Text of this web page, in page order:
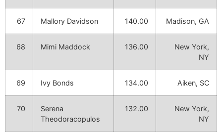
67 Mallory Davidson 140.00 Madison, GA
68 Mimi Maddock 136.00
New York,
NY
69 Ivy Bonds 134.00 Aiken, SC
70
Serena
Theodoracopulos
132.00
New York,
NY